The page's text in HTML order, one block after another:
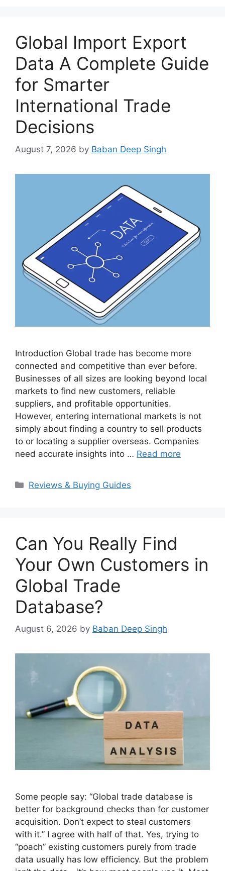
Global Import Export
Data A Complete Guide
for Smarter
International Trade
Decisions
August 7, 2026 by Baban Deep Singh
Introduction Global trade has become more
connected and competitive than ever before.
Businesses of all sizes are looking beyond local
markets to find new customers, reliable
suppliers, and profitable opportunities.
However, entering international markets is not
simply about finding a country to sell products
to or locating a supplier overseas. Companies
need accurate insights into … Read more
Categories
Reviews & Buying Guides
Can You Really Find
Your Own Customers in
Global Trade
Database?
August 6, 2026 by Baban Deep Singh
Some people say: “Global trade database is
better for background checks than for customer
acquisition. Don’t expect to steal customers
with it.” I agree with half of that. Yes, trying to
“poach” existing customers purely from trade
data usually has low efficiency. But the problem